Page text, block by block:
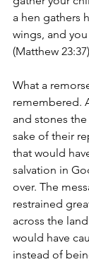
a hen gathers
wings, and
(Matthew
What a
remembered.
and stones
sake of their
that would
salvation in
over. The
restrained
across the
would have
instead of